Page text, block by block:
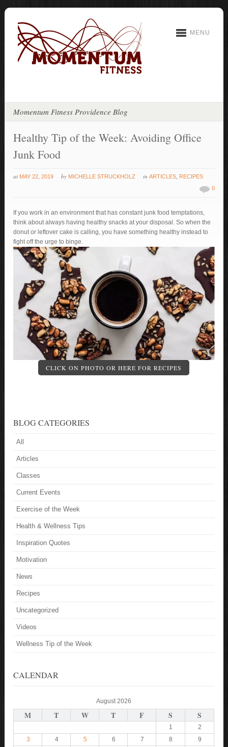
MENU
Momentum Fitness Providence Blog
Healthy Tip of the Week: Avoiding Office
Junk Food
at MAY 22, 2019 by MICHELLE STRUCKHOLZ inARTICLES RECIPES
0
If you work in an environment that has constant junk food temptations,
think about always having healthy snacks at your disposal. So when the
donut or leftover cake is calling, you have something healthy instead to
fight off the urge to binge.
CLICK ON PHOTO OR HERE FOR RECIPES
BLOG CATEGORIES
All
Articles
Classes
Current Events
Exercise of the Week
Health & Wellness Tips
Inspiration Quotes
Motivation
News
Recipes
Uncategorized
Videos
Wellness Tip of the Week
CALENDAR
August 2026
M T W T F S S
1
2
3
4 5 6 7 8
9